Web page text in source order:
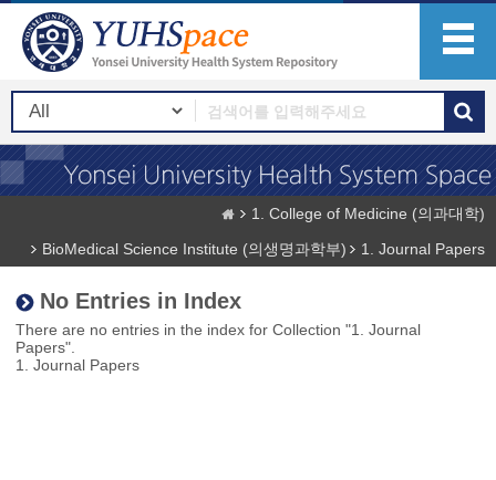
1. College of Medicine (의과대학)
BioMedical Science Institute (의생명과학부)
1. Journal Papers
No Entries in Index
There are no entries in the index for Collection "1. Journal
Papers".
1. Journal Papers